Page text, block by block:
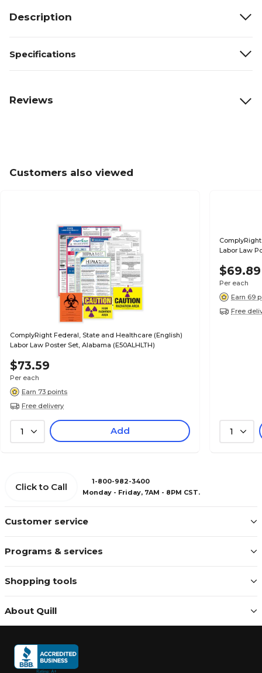
Description
Specifications
Reviews
Customers also viewed
ComplyRight Federal, State and Healthcare (English)
Labor Law Poster Set, Alabama (E50ALHLTH)
$73.59
Per each
Earn 73 points
Free delivery
1 Add
Labor Law
$69.89
Per each
Earn 69
Free
1
Customer service
Programs & services
Shopping tools
About Quill
Click to Call
1-800-982-3400
Monday - Friday, 7AM - 8PM CST.